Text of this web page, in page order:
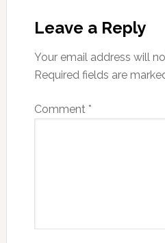
Leave a Reply
Your email address will
Required fields are
Comment *